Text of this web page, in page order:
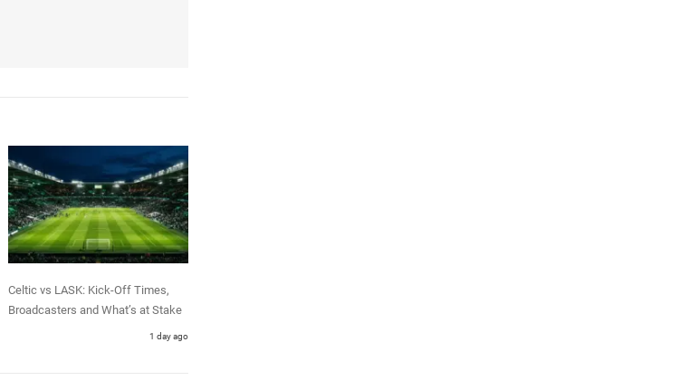
Celtic vs LASK: Kick-Off Times,
Broadcasters and What’s at Stake
1 day ago